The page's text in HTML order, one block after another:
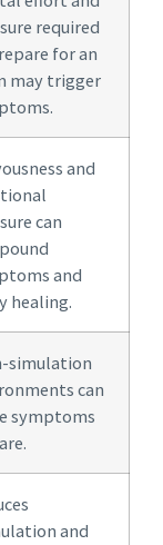
required
for an
may trigger
and
can
and
healing.
simulation
can
symptoms
and